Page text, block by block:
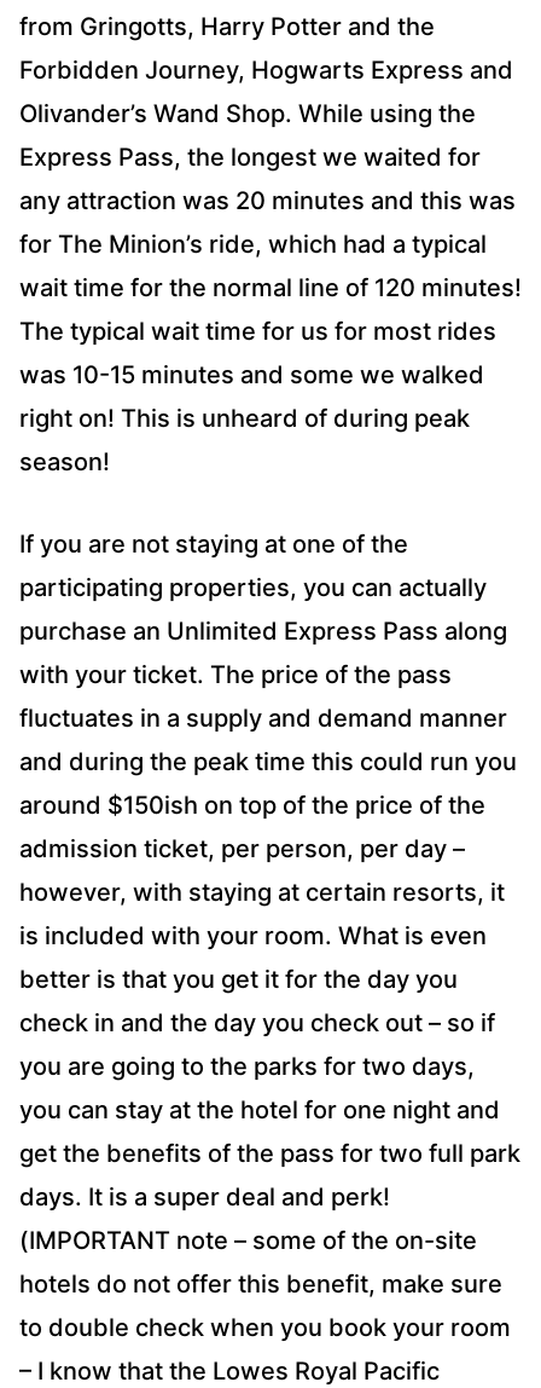
from Gringotts, Harry Potter and the
Forbidden Journey, Hogwarts Express and
Olivander’s Wand Shop. While using the
Express Pass, the longest we waited for
any attraction was 20 minutes and this was
for The Minion’s ride, which had a typical
wait time for the normal line of 120 minutes!
The typical wait time for us for most rides
was 10-15 minutes and some we walked
right on! This is unheard of during peak
season!
If you are not staying at one of the
participating properties, you can actually
purchase an Unlimited Express Pass along
with your ticket. The price of the pass
fluctuates in a supply and demand manner
and during the peak time this could run you
around $150ish on top of the price of the
admission ticket, per person, per day –
however, with staying at certain resorts, it
is included with your room. What is even
better is that you get it for the day you
check in and the day you check out – so if
you are going to the parks for two days,
you can stay at the hotel for one night and
get the benefits of the pass for two full park
days. It is a super deal and perk!
(IMPORTANT note – some of the on-site
hotels do not offer this benefit, make sure
to double check when you book your room
– I know that the Lowes Royal Pacific